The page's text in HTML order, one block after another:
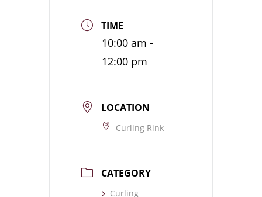
TIME
10:00 am -
12:00 pm
LOCATION
Curling Rink
CATEGORY
Curling